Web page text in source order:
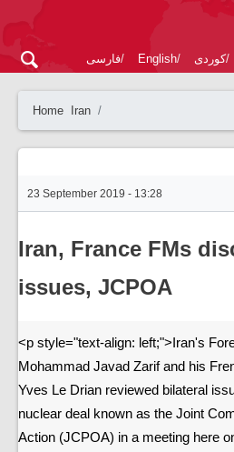
فارسی English کوردی
Home Iran
23 September 2019 - 13:28
Iran, France FMs
issues, JCPOA
<p style="text-align: left;">Iran's
Mohammad Javad Zarif and his
Yves Le Drian reviewed bilateral
nuclear deal known as the Joint
Action (JCPOA) in a meeting here